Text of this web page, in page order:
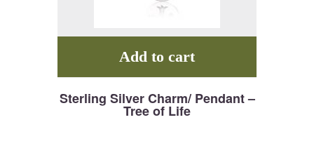
Sterling Silver Charm/ Pendant –
Tree of Life
Add to cart